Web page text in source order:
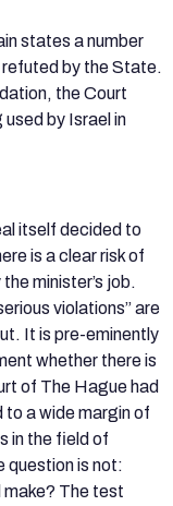
states a number
refuted by the State.
the Court
by Israel in
itself decided to
is a clear risk of
minister’s job.
violations” are
It is pre-eminently
whether there is
of The Hague had
a wide margin of
in the field of
question is not:
The test